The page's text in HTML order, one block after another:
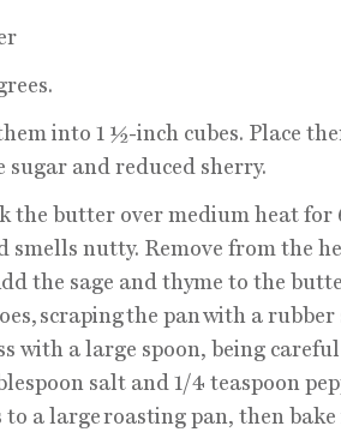
into 1 ½-inch cubes. Place
and reduced sherry.
the butter over medium heat for
smells nutty. Remove from the
the sage and thyme to the
scraping the pan with a
with a large spoon, being
salt and 1/4 teaspoon
a large roasting pan, then